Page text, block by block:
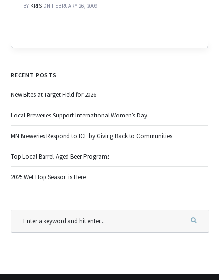
BY KRIS ON FEBRUARY 26, 2009
RECENT POSTS
New Bites at Target Field for 2026
Local Breweries Support International Women’s Day
MN Breweries Respond to ICE by Giving Back to Communities
Top Local Barrel-Aged Beer Programs
2025 Wet Hop Season is Here